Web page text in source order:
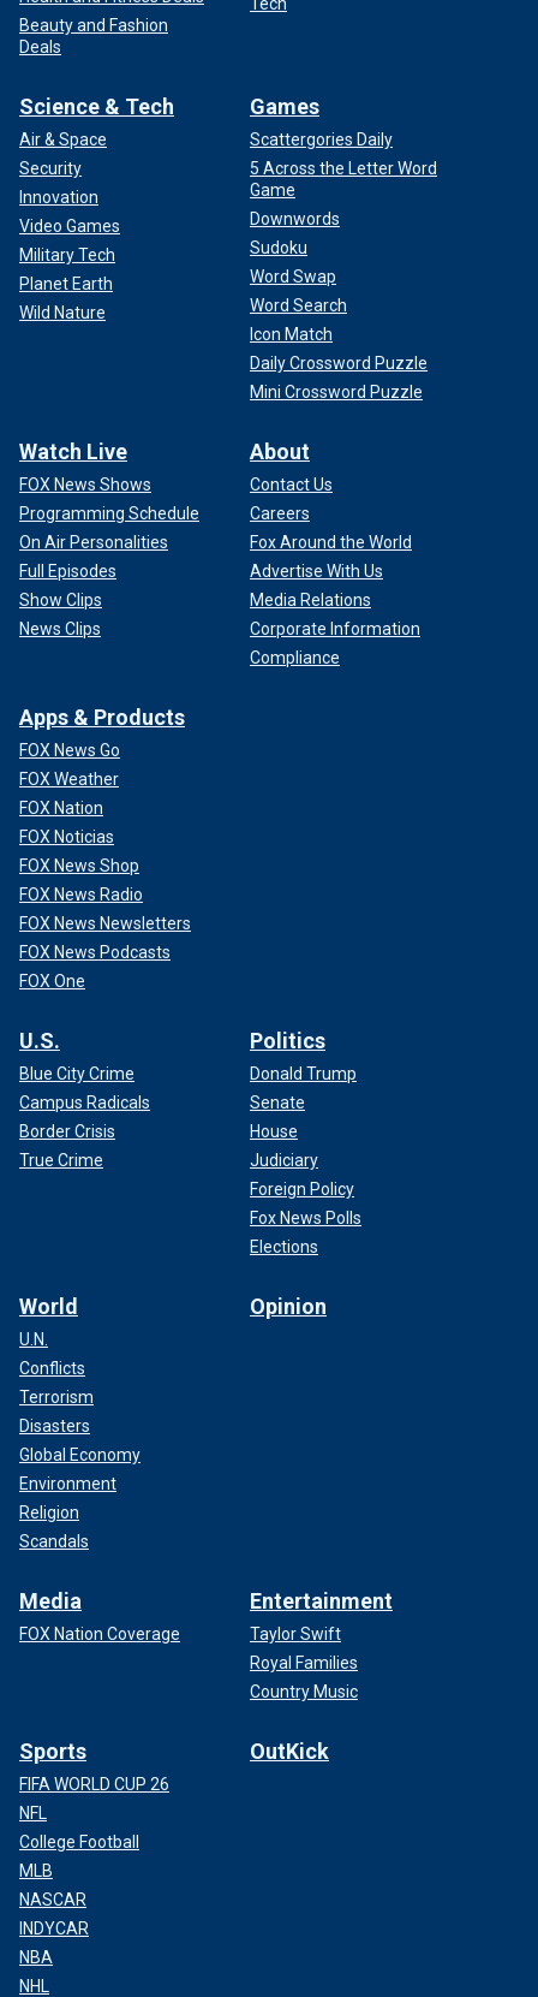
Beauty and Fashion
Deals
Science & Tech
Air & Space
Security
Innovation
Video Games
Military Tech
Planet Earth
Wild Nature
Games
Scattergories Daily
5 Across the Letter Word
Game
Downwords
Sudoku
Word Swap
Word Search
Icon Match
Daily Crossword Puzzle
Mini Crossword Puzzle
Watch Live
FOX News Shows
Programming Schedule
On Air Personalities
Full Episodes
Show Clips
News Clips
About
Contact Us
Careers
Fox Around the World
Advertise With Us
Media Relations
Corporate Information
Compliance
Apps & Products
FOX News Go
FOX Weather
FOX Nation
FOX Noticias
FOX News Shop
FOX News Radio
FOX News Newsletters
FOX News Podcasts
FOX One
U.S.
Blue City Crime
Campus Radicals
Border Crisis
True Crime
Politics
Donald Trump
Senate
House
Judiciary
Foreign Policy
Fox News Polls
Elections
World
U.N.
Conflicts
Terrorism
Disasters
Global Economy
Environment
Religion
Scandals
Opinion
Media
FOX Nation Coverage
Entertainment
Taylor Swift
Royal Families
Country Music
Sports
FIFA WORLD CUP 26
NFL
College Football
MLB
NASCAR
INDYCAR
NBA
NHL
OutKick